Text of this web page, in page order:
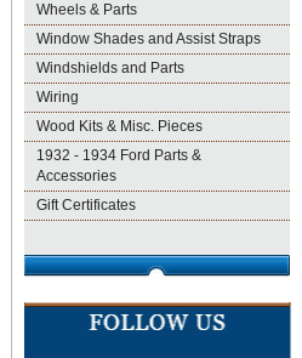
Wheels & Parts
Window Shades and Assist Straps
Windshields and Parts
Wiring
Wood Kits & Misc. Pieces
1932 - 1934 Ford Parts &
Accessories
Gift Certificates